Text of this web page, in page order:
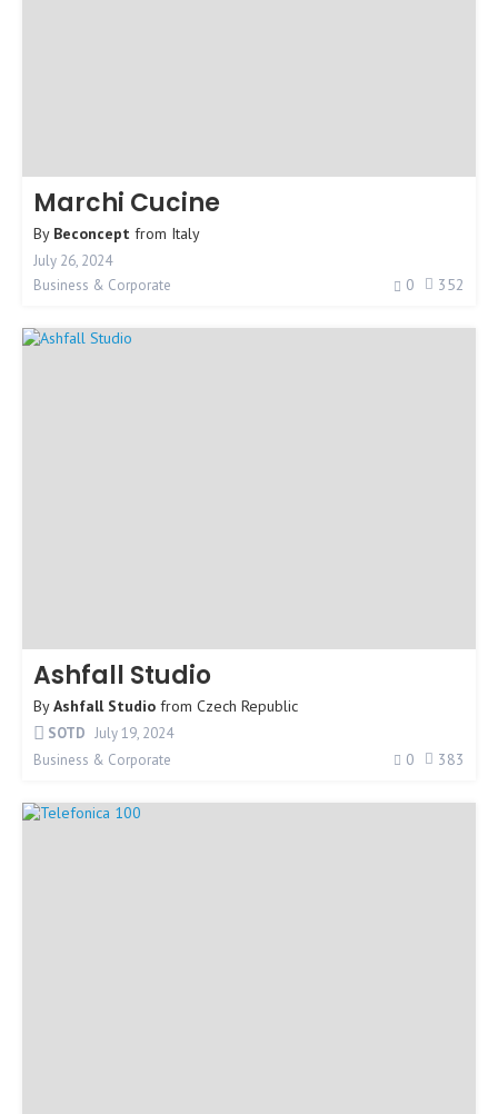
Marchi Cucine
By Beconcept from Italy
July 26, 2024
Business & Corporate
0 352
Ashfall Studio
ByAshfall Studio from Czech Republic
SOTD July 19, 2024
Business & Corporate
0 383